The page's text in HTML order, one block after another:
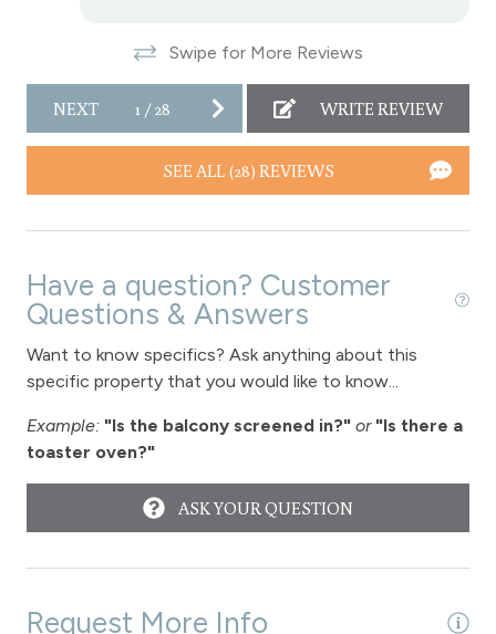
Long Term Stays Allowed
Pet Friendly
Swipe for More Reviews
NEXT 1/28 WRITE REVIEW
SEE ALL (28) REVIEWS
Have a question? Customer
Questions & Answers
Want to know specifics? Ask anything about this
specific property that you would like to know...
Example: "Is the balcony screened in?" or "Is there a
toaster oven?"
ASK YOUR QUESTION
Request More Info